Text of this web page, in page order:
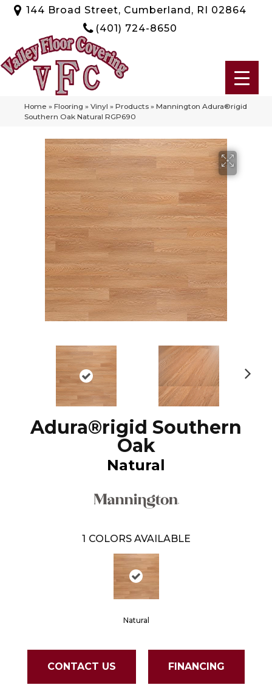
144 Broad Street, Cumberland, RI 02864
(401) 724-8650
Home » Flooring » Vinyl » Products » Mannington Adura®rigid
Southern Oak Natural RGP690
Adura®rigid Southern
Oak
Natural
1 COLORS AVAILABLE
Natural
CONTACT US FINANCING